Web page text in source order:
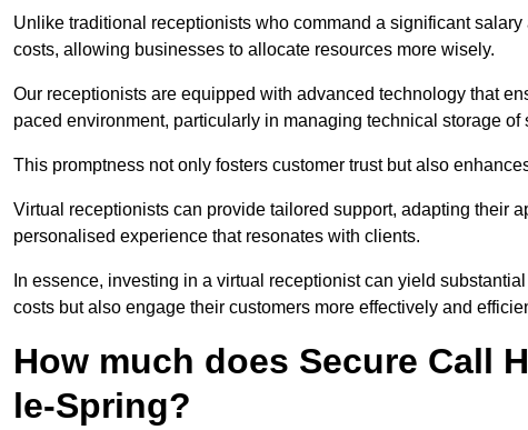
Unlike traditional receptionists who command a significant
costs, allowing businesses to allocate resources more wisely.
Our receptionists are equipped with advanced technology that
paced environment, particularly in managing technical storage of
This promptness not only fosters customer trust but also
Virtual receptionists can provide tailored support, adapting their
personalised experience that resonates with clients.
In essence, investing in a virtual receptionist can yield
costs but also engage their customers more effectively and
How much does Secure Call
le-Spring?